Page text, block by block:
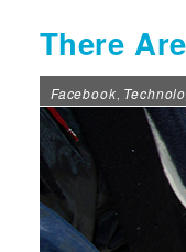
There
Facebook,